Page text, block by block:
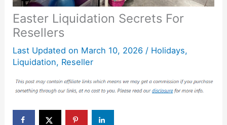
Easter Liquidation Secrets For
Resellers
Last Updated on March 10, 2026 / Holidays,
Liquidation, Reseller